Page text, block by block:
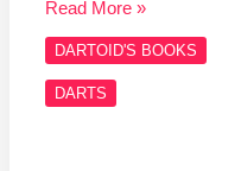
Read More »
DARTOID'S BOOKS
DARTS